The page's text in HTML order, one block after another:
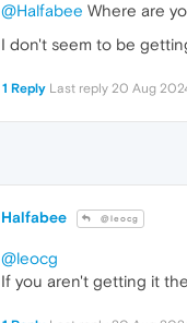
@Halfabee Where are
I don't seem to be
1 Reply Last reply 20 Aug
Halfabee @leocg
@leocg
If you aren't getting it